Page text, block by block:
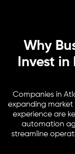
Why
Invest
Companies in
expanding market
experience are
automation
streamline